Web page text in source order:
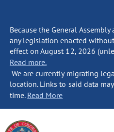
Because the General
any legislation enacted
effect on August 12, 2026
Read more.
We are currently migrating
location. Links to said data
time. Read More